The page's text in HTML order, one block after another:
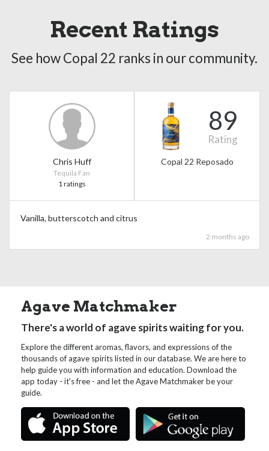
Recent Ratings
See how Copal 22 ranks in our community.
Chris Huff
Tequila Fan
1 ratings
89
Rating
Copal 22 Reposado
Vanilla, butterscotch and citrus
2 months ago
Agave Matchmaker
There's a world of agave spirits waiting for you.
Explore the different aromas, flavors, and expressions of the
thousands of agave spirits listed in our database. We are here to
help guide you with information and education. Download the
app today - it's free - and let the Agave Matchmaker be your
guide.